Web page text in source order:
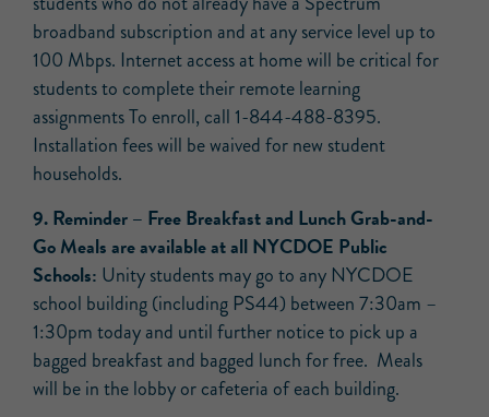
broadband subscription and at any service level up to
100 Mbps. Internet access at home will be critical for
students to complete their remote learning
assignments To enroll, call 1-844-488-8395.
Installation fees will be waived for new student
households.
9.Reminder– Free Breakfast and Lunch Grab-and-
Go Meals are available at all NYCDOE Public
Schools: Unity students may go to any NYCDOE
school building (including PS44) between 7:30am –
1:30pm today and until further notice to pick up a
bagged breakfast and bagged lunch for free. Meals
will be in the lobby or cafeteria of each building.